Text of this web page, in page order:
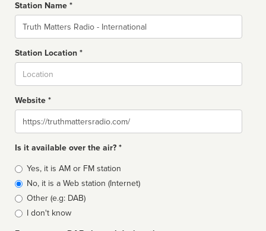
Station Name *
Name
Station Location *
Website *
Website
Is it available over the air? *
Broadcast
type
Yes, it is AM or FM station
No, it is a Web station (Internet)
Other (e.g: DAB)
I don't know